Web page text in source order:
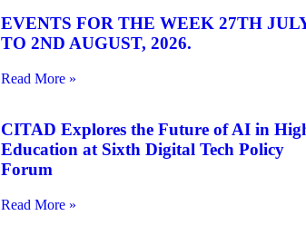
EVENTS FOR THE WEEK 27TH
TO 2ND AUGUST, 2026.
Read More »
CITAD Explores the Future of AI in
Education at Sixth Digital Tech Policy
Forum
Read More »